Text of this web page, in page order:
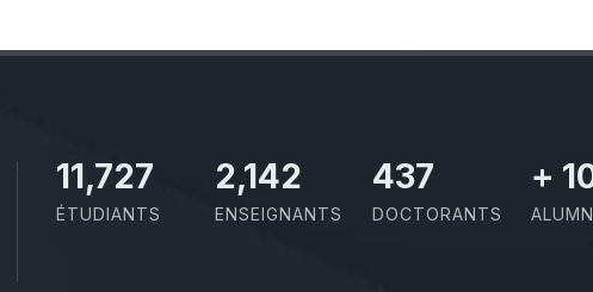
11,727
ÉTUDIANTS
2,142
ENSEIGNANTS
437
DOCTORANTS
+